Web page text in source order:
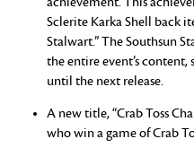
Sclerite Karka Shell back
Stalwart.” The Southsun
the entire event’s
until the next release.
A new title, “Crab Toss
who win a game of Crab